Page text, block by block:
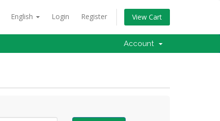
English Login Register View Cart
Account